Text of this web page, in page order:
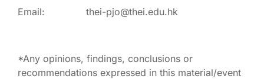
Email: thei-pjo@thei.edu.hk
*Any opinions, findings, conclusions or
recommendations expressed in this material/event